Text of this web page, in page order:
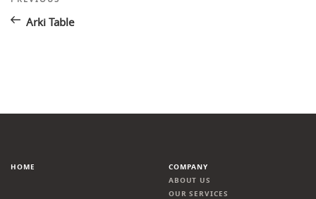
navigation
Arki Table
HOME
COMPANY
ABOUT US
OUR SERVICES